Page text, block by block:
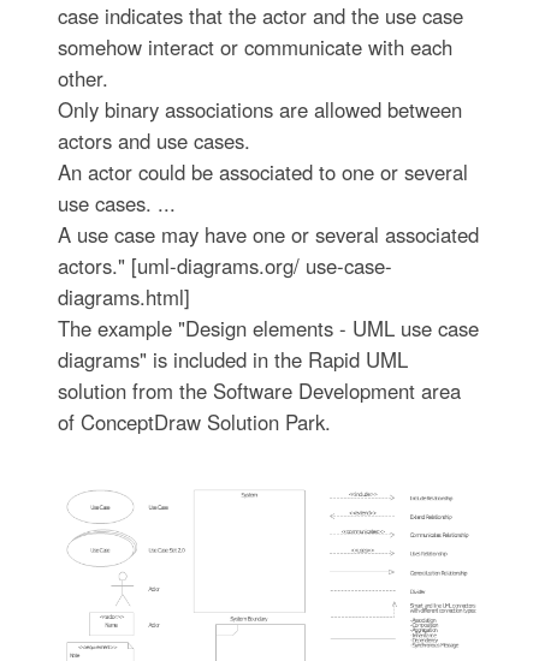
case indicates that the actor and the use case
somehow interact or communicate with each
other.
Only binary associations are allowed between
actors and use cases.
An actor could be associated to one or several
use cases. ...
A use case may have one or several associated
actors." [uml-diagrams.org/ use-case-
diagrams.html]
The example "Design elements - UML use case
diagrams" is included in the Rapid UML
solution from the Software Development area
of ConceptDraw Solution Park.